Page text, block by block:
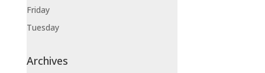
Friday
Tuesday
Archives